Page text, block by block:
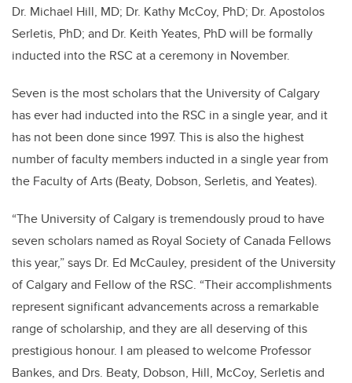
Dr. Michael Hill, MD; Dr. Kathy McCoy, PhD; Dr. Apostolos
Serletis, PhD; and Dr. Keith Yeates, PhD will be formally
inducted into the RSC at a ceremony in November.
Seven is the most scholars that the University of Calgary
has ever had inducted into the RSC in a single year, and it
has not been done since 1997. This is also the highest
number of faculty members inducted in a single year from
the Faculty of Arts (Beaty, Dobson, Serletis, and Yeates).
“The University of Calgary is tremendously proud to have
seven scholars named as Royal Society of Canada Fellows
this year,” says Dr. Ed McCauley, president of the University
of Calgary and Fellow of the RSC. “Their accomplishments
represent significant advancements across a remarkable
range of scholarship, and they are all deserving of this
prestigious honour. I am pleased to welcome Professor
Bankes, and Drs. Beaty, Dobson, Hill, McCoy, Serletis and